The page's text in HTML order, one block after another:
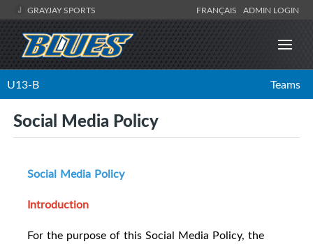
GRAYJAY SPORTS FRANÇAIS ADMIN LOGIN
U13-B Teams
Social Media Policy
Social Media Policy
Introduction
For the purpose of this Social Media Policy, the